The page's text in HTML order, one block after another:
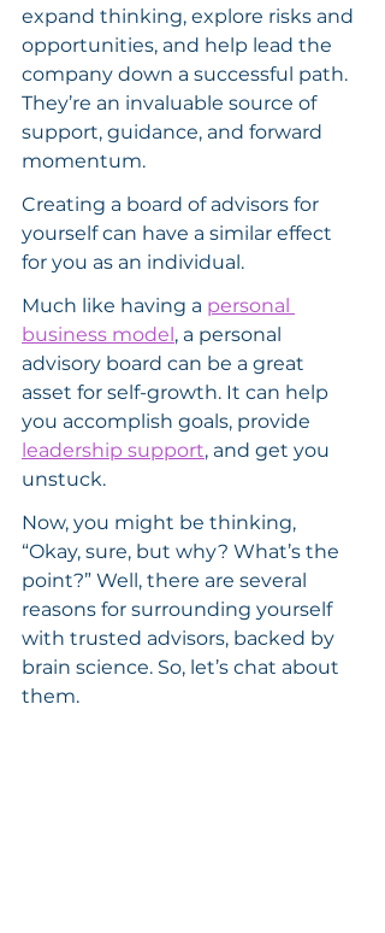
expand thinking, explore risks and
opportunities, and help lead the
company down a successful path.
They’re an invaluable source of
support, guidance, and forward
momentum.
Creating a board of advisors for
yourself can have a similar effect
for you as an individual.
Much like having a personal
business model, a personal
advisory board can be a great
asset for self-growth. It can help
you accomplish goals, provide
leadership support, and get you
unstuck.
Now, you might be thinking,
“Okay, sure, but why? What’s the
point?” Well, there are several
reasons for surrounding yourself
with trusted advisors, backed by
brain science. So, let’s chat about
them.